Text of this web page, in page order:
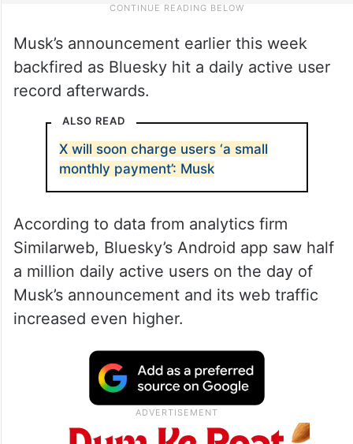
Musk’s announcement earlier this week
backfired as Bluesky hit a daily active user
record afterwards.
ALSO READ
X will soon charge users ‘a small
monthly payment’: Musk
According to data from analytics firm
Similarweb, Bluesky’s Android app saw half
a million daily active users on the day of
Musk’s announcement and its web traffic
increased even higher.